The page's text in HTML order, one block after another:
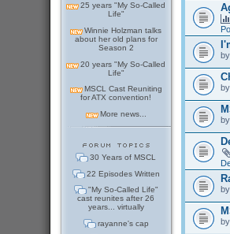
25 years "My So-Called
Life"
Winnie Holzman talks
about her old plans for
Season 2
20 years "My So-Called
Life"
MSCL Cast Reuniting
for ATX convention!
More news...
30 Years of MSCL
22 Episodes Written
"My So-Called Life"
cast reunites after 26
years... virtually
rayanne's cap
by
by
by
by
by